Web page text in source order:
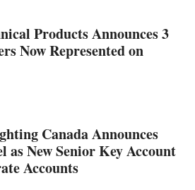
Products Announces 3
Now Represented on
Canada Announces
as New Senior Key Account
Accounts